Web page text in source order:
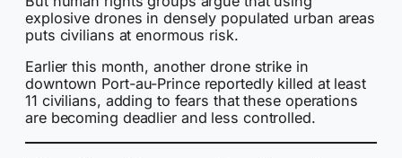
explosive drones in densely populated urban areas
puts civilians at enormous risk.
Earlier this month, another drone strike in
downtown Port-au-Prince reportedly killed at least
11 civilians, adding to fears that these operations
are becoming deadlier and less controlled.